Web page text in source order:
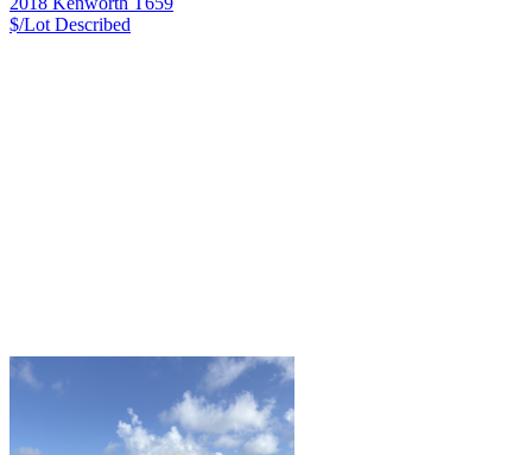
$/Lot Described